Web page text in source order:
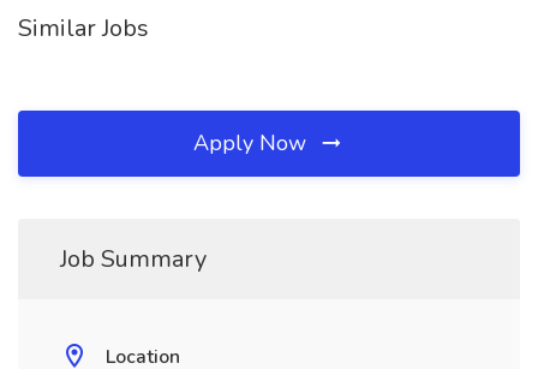
Similar Jobs
Apply Now
Job Summary
Location